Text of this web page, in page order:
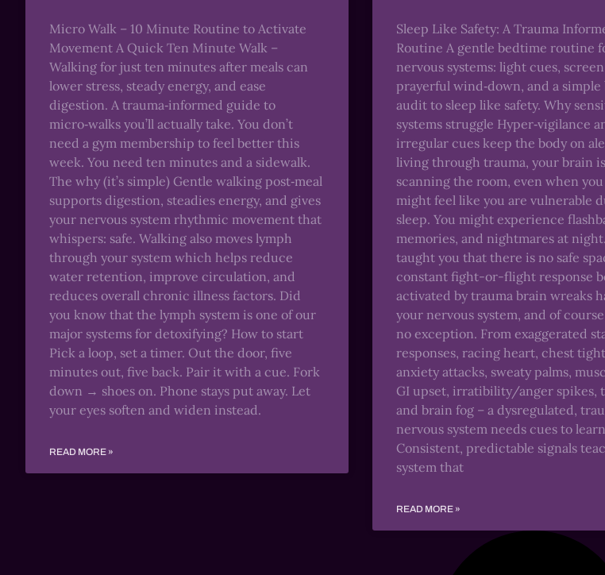
Micro Walk – 10 Minute Routine to Activate
Movement A Quick Ten Minute Walk –
Walking for just ten minutes after meals can
lower stress, steady energy, and ease
digestion. A trauma‑informed guide to
micro‑walks you’ll actually take. You don’t
need a gym membership to feel better this
week. You need ten minutes and a sidewalk.
The why (it’s simple) Gentle walking post‑meal
supports digestion, steadies energy, and gives
your nervous system rhythmic movement that
whispers: safe. Walking also moves lymph
through your system which helps reduce
water retention, improve circulation, and
reduces overall chronic illness factors. Did
you know that the lymph system is one of our
major systems for detoxifying? How to start
Pick a loop, set a timer. Out the door, five
minutes out, five back. Pair it with a cue. Fork
down → shoes on. Phone stays put away. Let
your eyes soften and widen instead.
READ MORE »
Sleep Like Safety: A Trauma
Routine A gentle bedtime routine
nervous systems: light cues,
prayerful wind‑down, and a simple
audit to sleep like safety. Why
systems struggle Hyper‑vigilance
irregular cues keep the body on
living through trauma, your brain
scanning the room, even when
might feel like you are vulnerable
sleep. You might experience
memories, and nightmares at
taught you that there is no safe
constant fight-or-flight response
activated by trauma brain wreaks
your nervous system, and of
no exception. From exaggerated
responses, racing heart, chest
anxiety attacks, sweaty palms,
GI upset, irratibility/anger spikes,
and brain fog – a dysregulated,
nervous system needs cues to
Consistent, predictable signals
system that
READ MORE »